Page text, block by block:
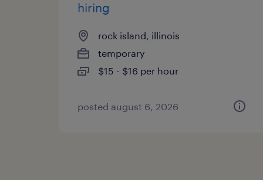
hiring
rock island, illinois
temporary
$15 - $16 per hour
posted august 6, 2026